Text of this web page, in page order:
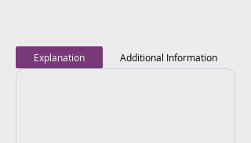
Explanation Additional Information